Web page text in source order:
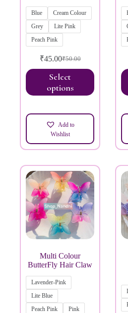
Blue
Cream Colour
Grey
Lite Pink
Peach Pink
₹50.00
₹45.00
Select
options
Add to
Wishlist
Multi Colour
ButterFly Hair Claw
Lavender-Pink
Lite Blue
Peach Pink
Pink